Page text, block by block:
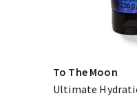
To The Moon
Ultimate